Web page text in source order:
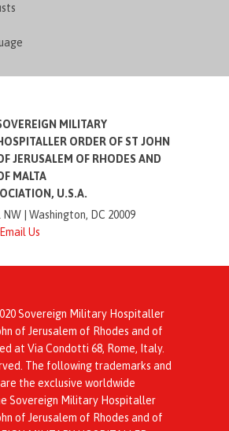
MILITARY
ORDER OF ST JOHN
JERUSALEM OF RHODES AND
MALTA
U.S.A.
NW |Washington, DC 20009
Email Us
Sovereign Military Hospitaller
of Jerusalem of Rhodes and of
at Via Condotti 68, Rome, Italy.
The following trademarks and
the exclusive worldwide
Sovereign Military Hospitaller
of Jerusalem of Rhodes and of